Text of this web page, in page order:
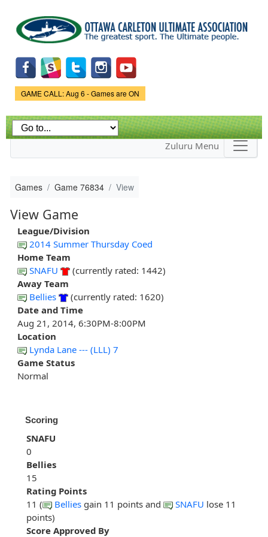
main
content
Game Status.
GAME CALL: Aug 6 - Games are ON
Zuluru Menu
Games Game 76834 View
View Game
League/Division
2014 Summer Thursday Coed
Home Team
SNAFU
(currently rated: 1442)
Away Team
Bellies
(currently rated: 1620)
Date and Time
Aug 21, 2014, 6:30PM-8:00PM
Location
Lynda Lane --- (LLL) 7
Game Status
Normal
Scoring
SNAFU
0
Bellies
15
Rating Points
11 (
Bellies gain 11 points and SNAFU lose 11
points)
Score Approved By